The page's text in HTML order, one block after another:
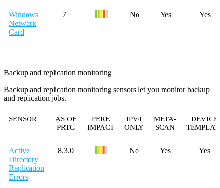
Windows
Network
Card
7 No Yes Yes
Backup and replication monitoring
Backup and replication monitoring sensors let you monitor backup
and replication jobs.
SENSOR
AS OF
PRTG
PERF.
IMPACT
IPV4
ONLY
META-
SCAN
DEVICE
Active
Directory
Replication
Errors
8.3.0 No Yes Yes